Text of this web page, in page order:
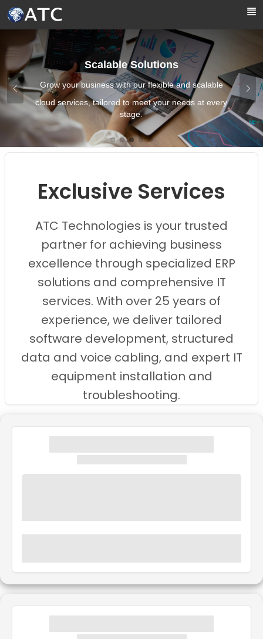
Skip to Main Content
every
Boost Efficiency
Streamline your operations and
productivity with our efficient cloud
Images0
Images1
Images2
Images3
Images4
Exclusive Services
ATC Technologies is your trusted
partner for achieving business
excellence through specialized ERP
solutions and comprehensive IT
services. With over 25 years of
experience, we deliver tailored
software development, structured
data and voice cabling, and expert IT
equipment installation and
troubleshooting.